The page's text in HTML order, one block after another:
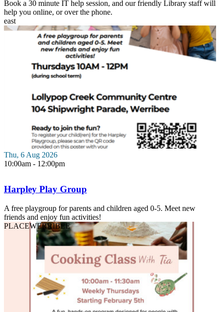
Book a 30 minute IT help session, and our friendly Library staff will
help you online, or over the phone.
east
Thu, 6 Aug 2026
10:00am - 12:00pm
Harpley Play Group
A free playgroup for parents and children aged 0-5. Meet new
friends and enjoy fun activities!
PLACEWERRIBEE